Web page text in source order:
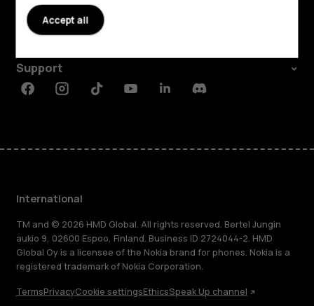
About
Planet and people
Support
FacebookInstagramTiktokYoutubeLinkedinDiscord
International
TM and © 2026 HMD Global. All rights reserved. Bertel Jungin
aukio 9, 02600 Espoo, Finland. Business ID 2724044-2. HMD
Global Oy is a licensee of the Nokia brand for phones. Nokia is a
registered trademark of Nokia Corporation.
TermsPrivacyCookie settingsEthicsSpeak Up channel
Accept all